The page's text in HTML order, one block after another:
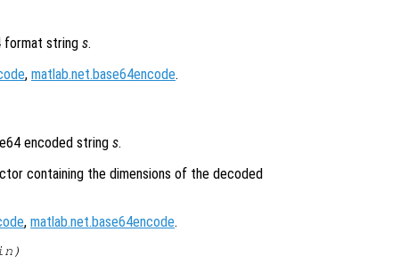
format string s.
, matlab.net.base64encode.
encoded string s.
containing the dimensions of the decoded
, matlab.net.base64encode.
)